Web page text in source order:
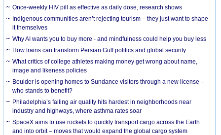
Once-weekly HIV pill as effective as daily dose, research shows
Indigenous communities aren’t rejecting tourism – they just want to shape
it themselves
Why AI wants you to buy more - and mindfulness could help you buy less
How trains can transform Persian Gulf politics and global security
What critics of college athletes making money get wrong about name,
image and likeness policies
Boulder is opening homes to Sundance visitors through a new license –
who stands to benefit?
Philadelphia’s failing air quality hits hardest in neighborhoods near
industry and highways, where asthma rates soar
SpaceX aims to use rockets to quickly transport cargo across the Earth
and into orbit – moves that would expand the global cargo system